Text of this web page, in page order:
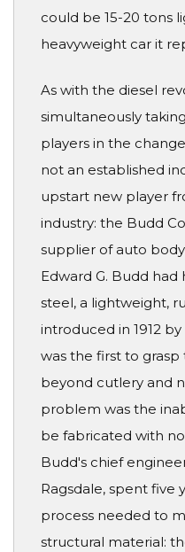
could be 15-20 tons
heavyweight car it
As with the diesel
simultaneously
players in the
not an established
upstart new player
industry: the Budd
supplier of auto
Edward G. Budd
steel, a lightweight,
introduced in 1912
was the first to
beyond cutlery and
problem was the
be fabricated with
Budd's chief
Ragsdale, spent five
process needed to
structural material: